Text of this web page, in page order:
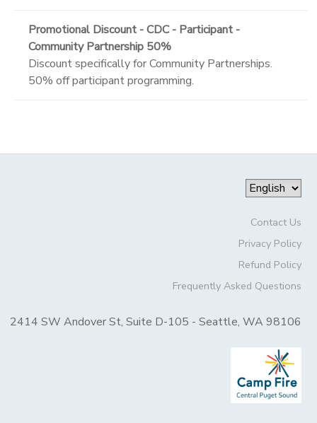
Promotional Discount - CDC - Participant -
Community Partnership 50%
Discount specifically for Community Partnerships.
50% off participant programming.
Contact Us
Privacy Policy
Refund Policy
Frequently Asked Questions
2414 SW Andover St, Suite D-105 - Seattle, WA 98106